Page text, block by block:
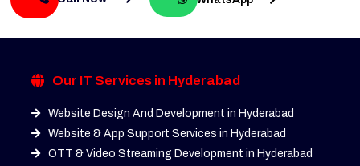
Our IT Services in Hyderabad
Website Design And Development in Hyderabad
Website & App Support Services in Hyderabad
OTT & Video Streaming Development in Hyderabad